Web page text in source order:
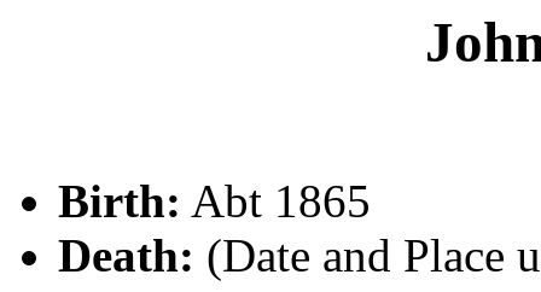
Birth: Abt 1865
Death: (Date and Place